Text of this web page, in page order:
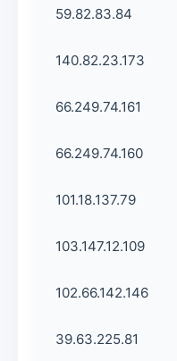
59.82.83.84
140.82.23.173
66.249.74.161
66.249.74.160
101.18.137.79
103.147.12.109
102.66.142.146
39.63.225.81